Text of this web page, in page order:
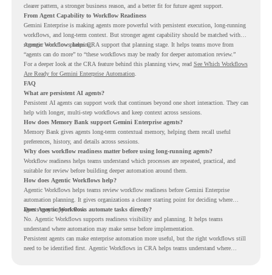
clearer pattern, a stronger business reason, and a better fit for future agent support.
From Agent Capability to Workflow Readiness
Gemini Enterprise is making agents more powerful with persistent execution, long-running
workflows, and long-term context. But stronger agent capability should be matched with
stronger workflow planning.
Agentic Workflows helps CRA support that planning stage. It helps teams move from
“agents can do more” to “these workflows may be ready for deeper automation review.”
For a deeper look at the CRA feature behind this planning view, read See Which Workflows
Are Ready for Gemini Enterprise Automation.
FAQ
What are persistent AI agents?
Persistent AI agents can support work that continues beyond one short interaction. They can
help with longer, multi-step workflows and keep context across sessions.
How does Memory Bank support Gemini Enterprise agents?
Memory Bank gives agents long-term contextual memory, helping them recall useful
preferences, history, and details across sessions.
Why does workflow readiness matter before using long-running agents?
Workflow readiness helps teams understand which processes are repeated, practical, and
suitable for review before building deeper automation around them.
How does Agentic Workflows help?
Agentic Workflows helps teams review workflow readiness before Gemini Enterprise
automation planning. It gives organizations a clearer starting point for deciding where
agents may support work.
Does Agentic Workflows automate tasks directly?
No. Agentic Workflows supports readiness visibility and planning. It helps teams
understand where automation may make sense before implementation.
Persistent agents can make enterprise automation more useful, but the right workflows still
need to be identified first. Agentic Workflows in CRA helps teams understand where